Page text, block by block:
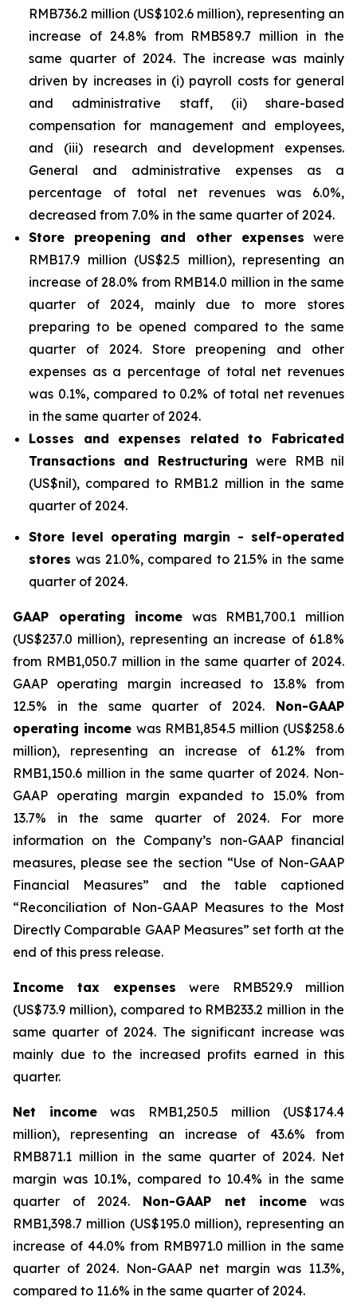
RMB736.2 million (US$102.6 million), representing an
increase of 24.8% from RMB589.7 million in the
same quarter of 2024. The increase was mainly
driven by increases in (i) payroll costs for general
and administrative staff, (ii) share-based
compensation for management and employees,
and (iii) research and development expenses.
General and administrative expenses as a
percentage of total net revenues was 6.0%,
decreased from 7.0% in the same quarter of 2024.
Store preopening and other expenses were
RMB17.9 million (US$2.5 million), representing an
increase of 28.0% from RMB14.0 million in the same
quarter of 2024, mainly due to more stores
preparing to be opened compared to the same
quarter of 2024. Store preopening and other
expenses as a percentage of total net revenues
was 0.1%, compared to 0.2% of total net revenues
in the same quarter of 2024.
Losses and expenses related to Fabricated
Transactions and Restructuringwere RMB nil
(US$nil), compared to RMB1.2 million in the same
quarter of 2024.
Store level operating margin - self-operated
storeswas 21.0%, compared to 21.5% in the same
quarter of 2024.
GAAP operating income was RMB1,700.1 million
(US$237.0 million), representing an increase of 61.8%
from RMB1,050.7 million in the same quarter of 2024.
GAAP operating margin increased to 13.8% from
12.5% in the same quarter of 2024. Non-GAAP
operating income was RMB1,854.5 million (US$258.6
million), representing an increase of 61.2% from
RMB1,150.6 million in the same quarter of 2024. Non-
GAAP operating margin expanded to 15.0% from
13.7% in the same quarter of 2024. For more
information on the Company’s non-GAAP financial
measures, please see the section “Use of Non-GAAP
Financial Measures” and the table captioned
“Reconciliation of Non-GAAP Measures to the Most
Directly Comparable GAAP Measures” set forth at the
end of this press release.
Income tax expenses were RMB529.9 million
(US$73.9 million), compared to RMB233.2 million in the
same quarter of 2024. The significant increase was
mainly due to the increased profits earned in this
quarter.
Net income was RMB1,250.5 million (US$174.4
million), representing an increase of 43.6% from
RMB871.1 million in the same quarter of 2024. Net
margin was 10.1%, compared to 10.4% in the same
quarter of 2024. Non-GAAP net income was
RMB1,398.7 million (US$195.0 million), representing an
increase of 44.0% from RMB971.0 million in the same
quarter of 2024. Non-GAAP net margin was 11.3%,
compared to 11.6% in the same quarter of 2024.